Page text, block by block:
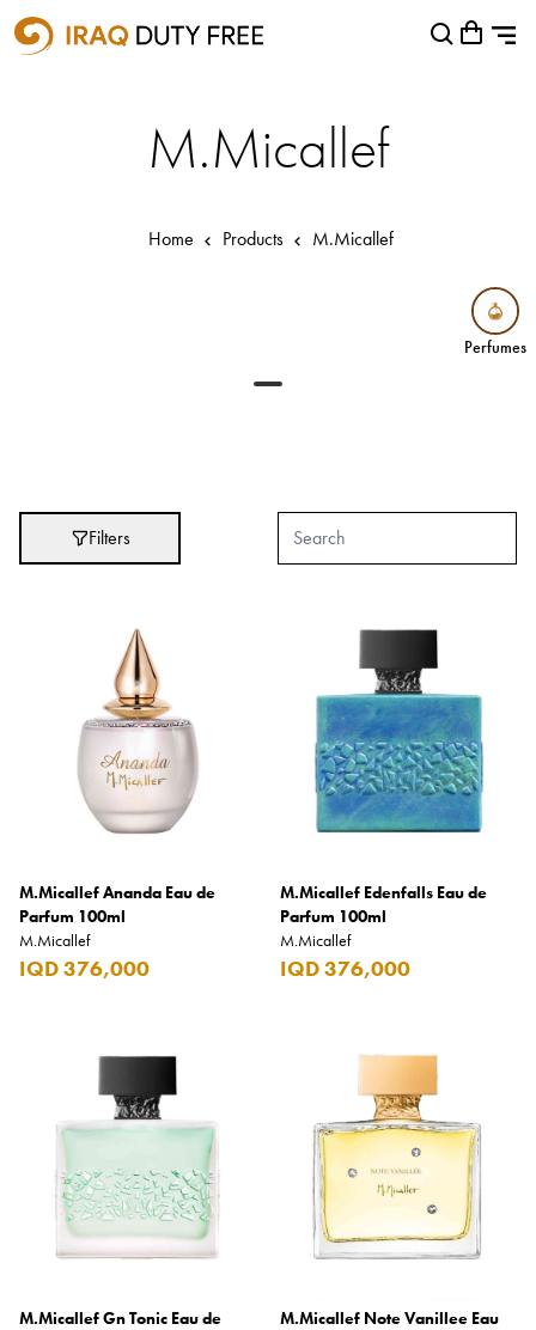
Shopping Cart
Baghdad International Airport
Sulaymaniyah International Airport
Adidas
Alexandre J.
Ali Baba
Amouage
Antonio Banderas
Apple
Areej AL-Ameerat
Armani Exchange
Atkinsons
Auchentoshan
Aurora
B+D
M.Micallef
Home Products M.Micallef
Perfumes
Filters
M.Micallef Ananda Eau de
Parfum 100ml
M.Micallef
IQD 376,000
M.Micallef Edenfalls Eau de
Parfum 100ml
M.Micallef
IQD 376,000
M.Micallef Gn Tonic Eau de
M.Micallef Note Vanillee Eau